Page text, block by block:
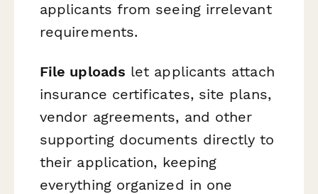
applicants from seeing irrelevant
requirements.
File uploads let applicants attach
insurance certificates, site plans,
vendor agreements, and other
supporting documents directly to
their application, keeping
everything organized in one